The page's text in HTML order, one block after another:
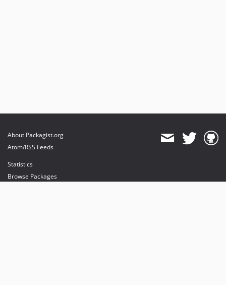
About Packagist.org
Atom/RSS Feeds
Statistics
Browse Packages